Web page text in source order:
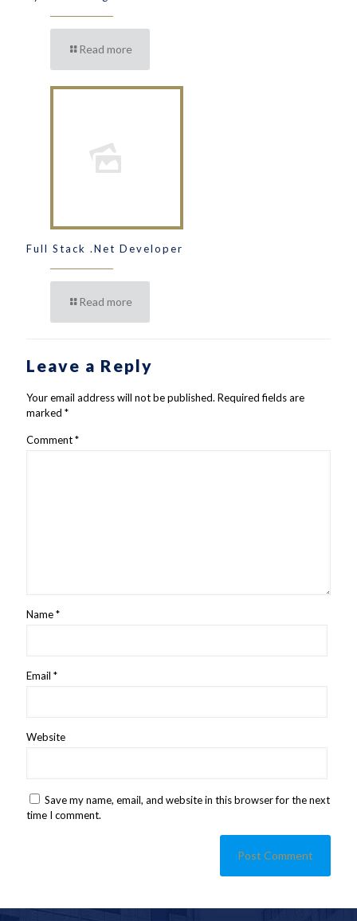
Read more
Full Stack .Net Developer
Read more
Leave a Reply
Your email address will not be published. Required fields are
marked *
Comment*
Name*
Email *
Website
Save my name, email, and website in this browser for the next
time I comment.